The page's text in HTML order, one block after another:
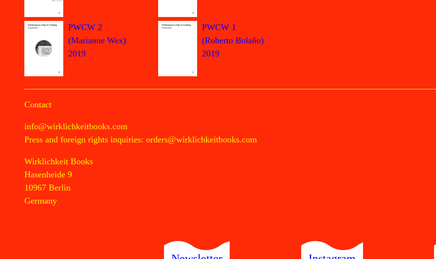
PWCW 2
(Marianne Wex)
2019
PWCW 1
(Roberto Bolaño)
2019
Contact
info@wirklichkeitbooks.com
Press and foreign rights inquiries: orders@wirklichkeitbooks.com
Wirklichkeit Books
Hasenheide 9
10967 Berlin
Germany